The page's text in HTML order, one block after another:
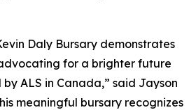
Daly Bursary demonstrates
for a brighter future
ALS in Canada,” said Jayson
meaningful bursary recognizes